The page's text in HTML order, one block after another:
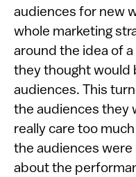
audiences for new
whole marketing
around the idea of a
they thought would
audiences. This
the audiences they
really care too
the audiences
about the